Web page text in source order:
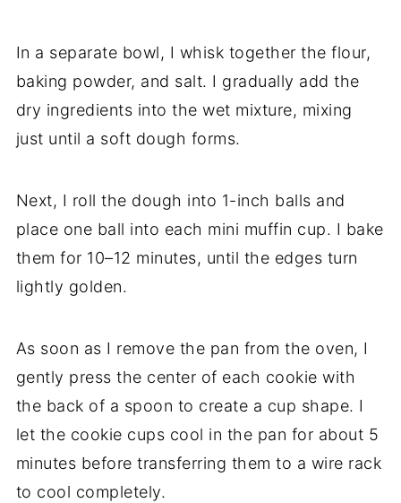
In a separate bowl, I whisk together the flour,
baking powder, and salt. I gradually add the
dry ingredients into the wet mixture, mixing
just until a soft dough forms.
Next, I roll the dough into 1-inch balls and
place one ball into each mini muffin cup. I bake
them for 10–12 minutes, until the edges turn
lightly golden.
As soon as I remove the pan from the oven, I
gently press the center of each cookie with
the back of a spoon to create a cup shape. I
let the cookie cups cool in the pan for about 5
minutes before transferring them to a wire rack
to cool completely.